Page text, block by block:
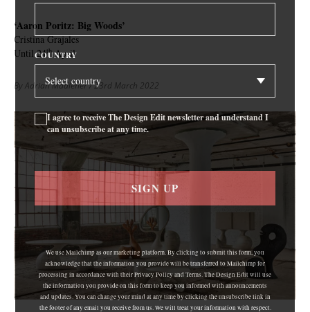
‘Aaron Poritz: Big Woods’
Cristina Grajales
Until 24thApril
By Adrian Madlener/ 23rd March 2022
COUNTRY
I agree to receive The Design Edit newsletter and understand I
can unsubscribe at any time.
SIGN UP
We use Mailchimp as our marketing platform. By clicking to submit this form, you
acknowledge that the information you provide will be transferred to Mailchimp for
processing in accordance with their Privacy Policy and Terms. The Design Edit will use
the information you provide on this form to keep you informed with announcements
and updates. You can change your mind at any time by clicking the unsubscribe link in
the footer of any email you receive from us. We will treat your information with respect.